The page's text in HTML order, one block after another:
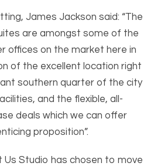
James Jackson said: “The
are amongst some of the
offices on the market here in
of the excellent location right
southern quarter of the city
and the flexible, all-
deals which we can offer
proposition”.
Us Studio has chosen to move